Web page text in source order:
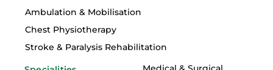
Ambulation & Mobilisation
Chest Physiotherapy
Stroke & Paralysis Rehabilitation